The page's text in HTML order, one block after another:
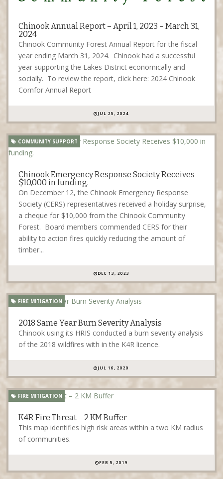
Chinook Annual Report – April 1, 2023 – March 31,
2024
Chinook Community Forest Annual Report for the fiscal
year ending March 31, 2024. Chinook had a successful
year supporting the Lakes District economically and
socially. To review the report, click here: 2024 Chinook
Comfor Annual Report
JUL 25, 2024
Chinook Emergency Response Society Receives
$10,000 in funding.
COMMUNITY SUPPORT
On December 12, the Chinook Emergency Response
Society (CERS) representatives received a holiday surprise,
a cheque for $10,000 from the Chinook Community
Forest. Board members commended CERS for their
ability to action fires quickly reducing the amount of
timber...
DEC 13, 2023
2018 Same Year Burn Severity Analysis
FIRE MITIGATION
Chinook using its HRIS conducted a burn severity analysis
of the 2018 wildfires with in the K4R licence.
JUL 16, 2020
K4R Fire Threat – 2 KM Buffer
FIRE MITIGATION
This map identifies high risk areas within a two KM radius
of communities.
FEB 5, 2019